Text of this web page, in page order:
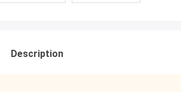
Description